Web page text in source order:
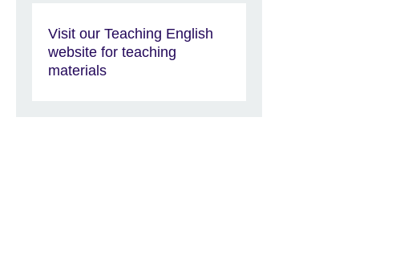
Visit our Teaching English
website for teaching
materials